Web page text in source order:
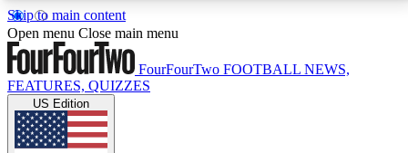
Skip to main content
17
MEMBER FEATURESACCESS AVAILABLE
Live Q&A Sessions
Open menu Close main menu
FourFourTwo FOOTBALL NEWS,
FEATURES, QUIZZES
US Edition